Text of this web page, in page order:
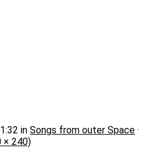
in Songs from outer Space ·
× 240)